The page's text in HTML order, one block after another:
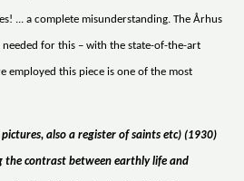
... a complete misunderstanding. The Århus
for this – with the state-of-the-art
employed this piece is one of the most
also a register of saints etc) (1930)
the contrast between earthly life and